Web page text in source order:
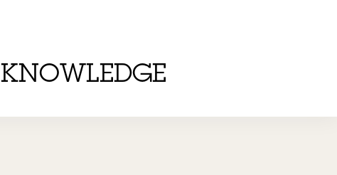
KNOWLEDGE